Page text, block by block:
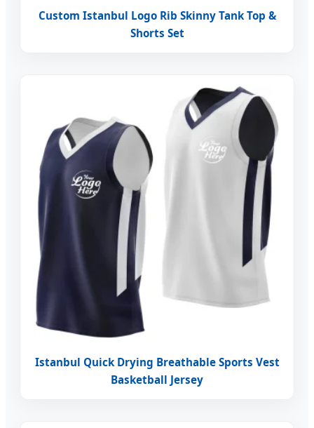
Custom Istanbul Logo Rib Skinny Tank Top &
Shorts Set
Istanbul Quick Drying Breathable Sports Vest
Basketball Jersey